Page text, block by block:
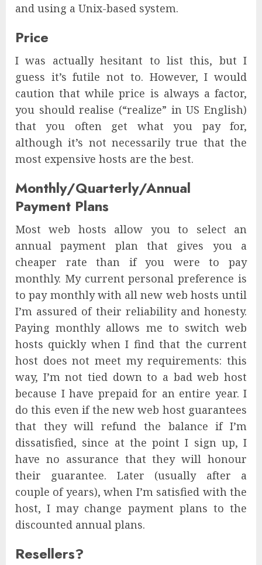
and using a Unix-based system.
Price
I was actually hesitant to list this, but I
guess it’s futile not to. However, I would
caution that while price is always a factor,
you should realise (“realize” in US English)
that you often get what you pay for,
although it’s not necessarily true that the
most expensive hosts are the best.
Monthly/Quarterly/Annual
Payment Plans
Most web hosts allow you to select an
annual payment plan that gives you a
cheaper rate than if you were to pay
monthly. My current personal preference is
to pay monthly with all new web hosts until
I’m assured of their reliability and honesty.
Paying monthly allows me to switch web
hosts quickly when I find that the current
host does not meet my requirements: this
way, I’m not tied down to a bad web host
because I have prepaid for an entire year. I
do this even if the new web host guarantees
that they will refund the balance if I’m
dissatisfied, since at the point I sign up, I
have no assurance that they will honour
their guarantee. Later (usually after a
couple of years), when I’m satisfied with the
host, I may change payment plans to the
discounted annual plans.
Resellers?